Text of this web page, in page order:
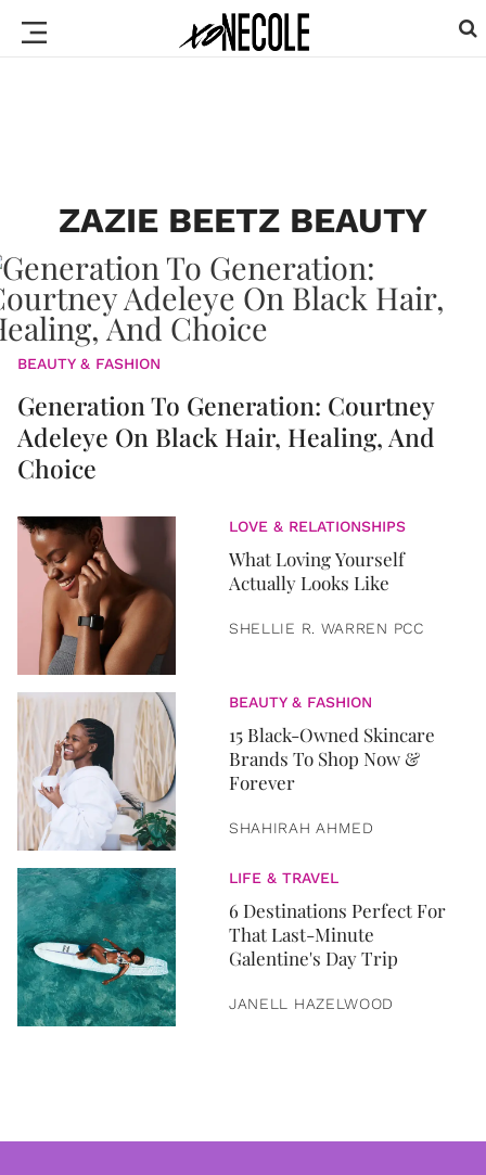
ZAZIE BEETZ BEAUTY
BEAUTY & FASHION
Generation To Generation: Courtney
Adeleye On Black Hair, Healing, And
Choice
LOVE & RELATIONSHIPS
What Loving Yourself
Actually Looks Like
SHELLIE R. WARREN PCC
BEAUTY & FASHION
15 Black-Owned Skincare
Brands To Shop Now &
Forever
SHAHIRAH AHMED
LIFE & TRAVEL
6 Destinations Perfect For
That Last-Minute
Galentine's Day Trip
JANELL HAZELWOOD